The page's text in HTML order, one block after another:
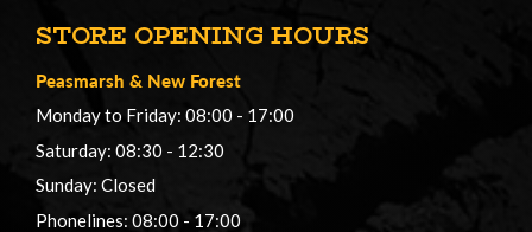
STORE OPENING HOURS
Peasmarsh & New Forest
Monday to Friday: 08:00 - 17:00
Saturday: 08:30 - 12:30
Sunday: Closed
Phonelines: 08:00 - 17:00